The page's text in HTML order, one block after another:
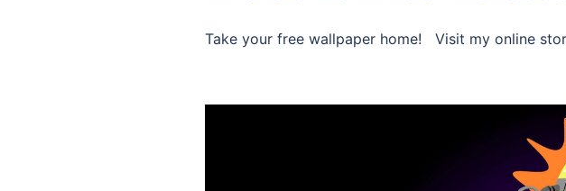
Take your free wallpaper home! Visit my online